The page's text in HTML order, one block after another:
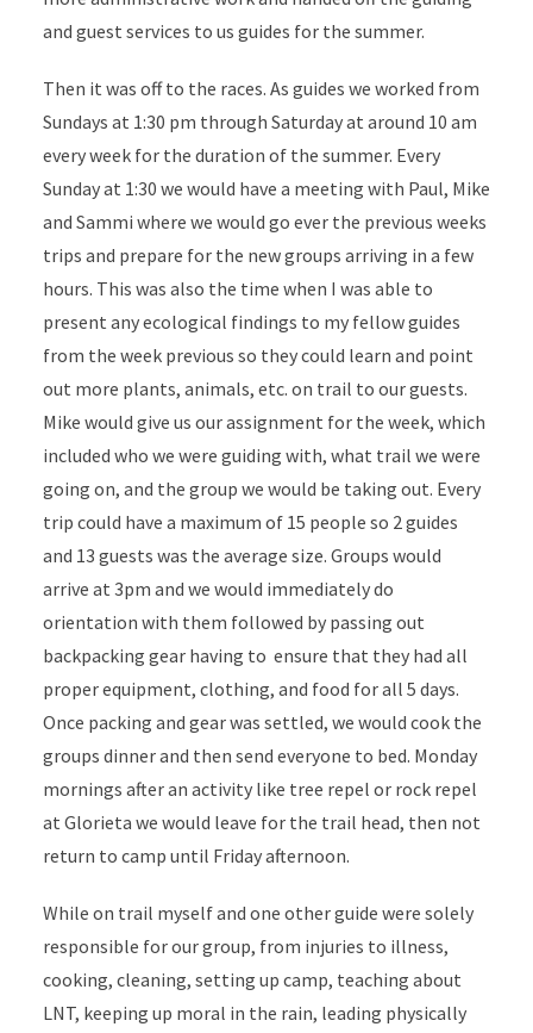
and guest services to us guides for the summer.
Then it was off to the races. As guides we worked from
Sundays at 1:30 pm through Saturday at around 10 am
every week for the duration of the summer. Every
Sunday at 1:30 we would have a meeting with Paul, Mike
and Sammi where we would go ever the previous weeks
trips and prepare for the new groups arriving in a few
hours. This was also the time when I was able to
present any ecological findings to my fellow guides
from the week previous so they could learn and point
out more plants, animals, etc. on trail to our guests.
Mike would give us our assignment for the week, which
included who we were guiding with, what trail we were
going on, and the group we would be taking out. Every
trip could have a maximum of 15 people so 2 guides
and 13 guests was the average size. Groups would
arrive at 3pm and we would immediately do
orientation with them followed by passing out
backpacking gear having to ensure that they had all
proper equipment, clothing, and food for all 5 days.
Once packing and gear was settled, we would cook the
groups dinner and then send everyone to bed. Monday
mornings after an activity like tree repel or rock repel
at Glorieta we would leave for the trail head, then not
return to camp until Friday afternoon.
While on trail myself and one other guide were solely
responsible for our group, from injuries to illness,
cooking, cleaning, setting up camp, teaching about
LNT, keeping up moral in the rain, leading physically